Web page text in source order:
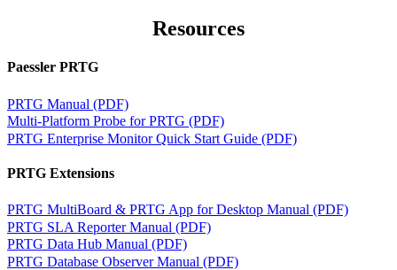
Resources
Paessler PRTG
PRTG Manual (PDF)
Multi-Platform Probe for PRTG (PDF)
PRTG Enterprise Monitor Quick Start Guide (PDF)
PRTG Extensions
PRTG MultiBoard & PRTG App for Desktop Manual (PDF)
PRTG SLA Reporter Manual (PDF)
PRTG Data Hub Manual (PDF)
PRTG Database Observer Manual (PDF)